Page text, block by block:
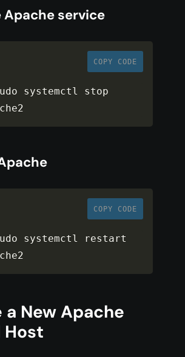
Apache service
COPY CODE
systemctl stop
COPY CODE
systemctl restart
a New Apache